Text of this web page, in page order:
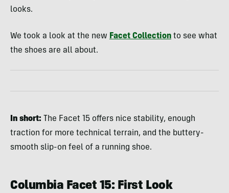
looks.
We took a look at the new Facet Collection to see what
the shoes are all about.
In short: The Facet 15 offers nice stability, enough
traction for more technical terrain, and the buttery-
smooth slip-on feel of a running shoe.
Columbia Facet 15: First Look